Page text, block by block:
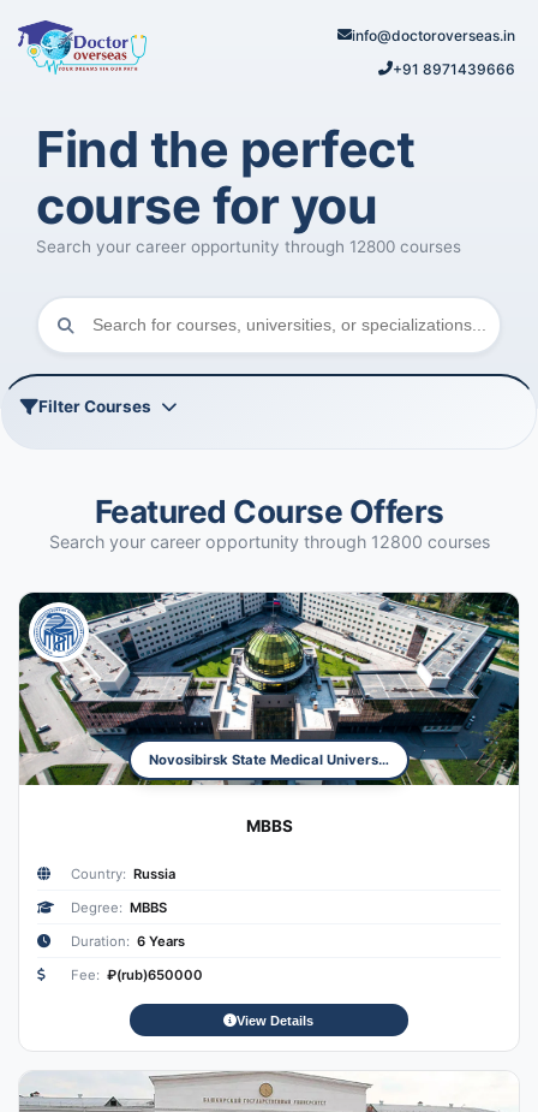
info@doctoroverseas.in
+91 8971439666
Find the perfect
course for you
Search your career opportunity through 12800 courses
Filter Courses
Featured Course Offers
Search your career opportunity through 12800 courses
Novosibirsk State Medical University
MBBS
Country: Russia
Degree: MBBS
Duration: 6 Years
Fee: ₽(rub)650000
View Details